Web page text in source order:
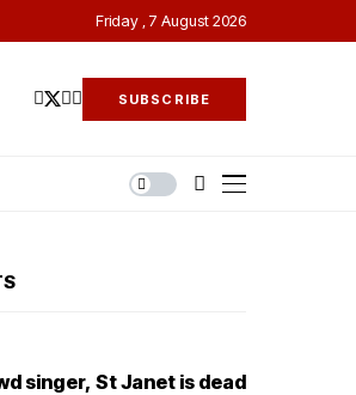
Friday , 7 August 2026
SUBSCRIBE
singer, St Janet is dead